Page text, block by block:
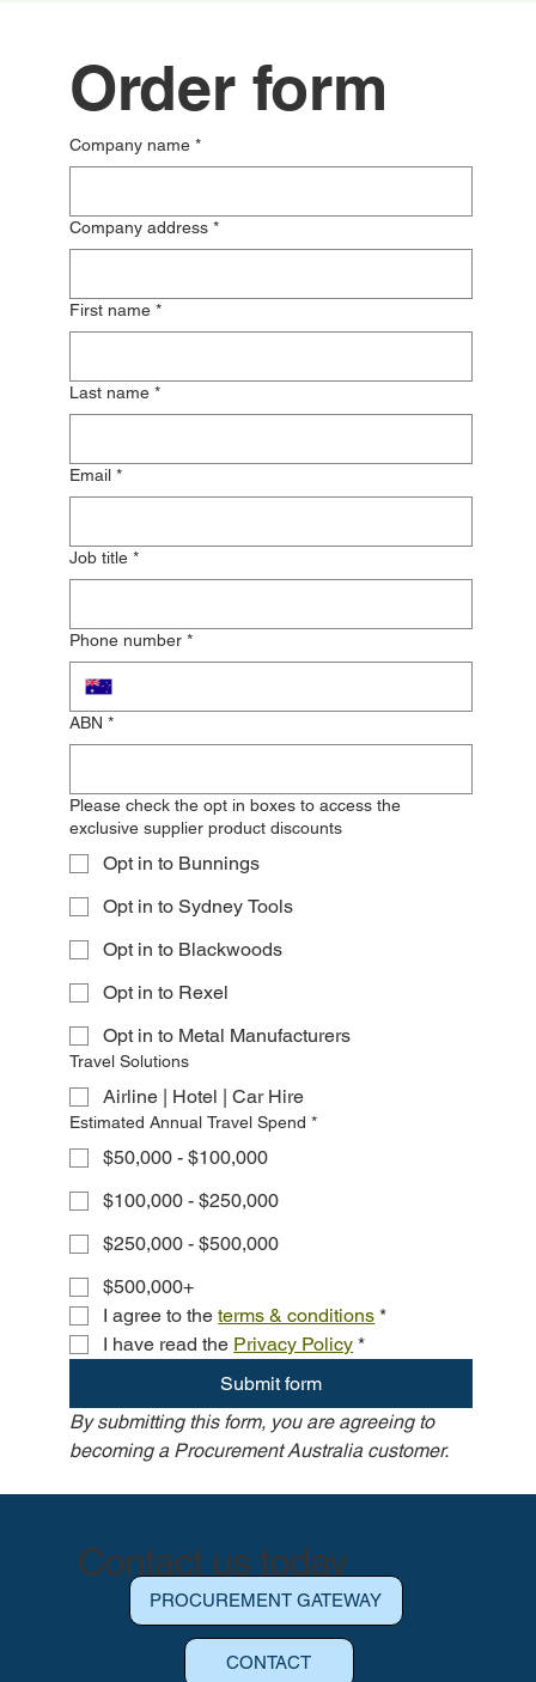
Order form
Company name *
Company address *
First name *
Last name *
Email *
Job title *
Phone number *
ABN *
Please check the opt in boxes to access the
exclusive supplier product discounts
Opt in to Bunnings
Opt in to Sydney Tools
Opt in to Blackwoods
Opt in to Rexel
Opt in to Metal Manufacturers
Travel Solutions
Airline | Hotel | Car Hire
Estimated Annual Travel Spend *
$50,000 - $100,000
$100,000 - $250,000
$250,000 - $500,000
$500,000+
I agree to the terms & conditions *
I have read the Privacy Policy *
Submit form
By submitting this form, you are agreeing to
becoming a Procurement Australia customer.
Contact us today
BECOME A CUSTOMER
CONTACT
PROCUREMENT GATEWAY